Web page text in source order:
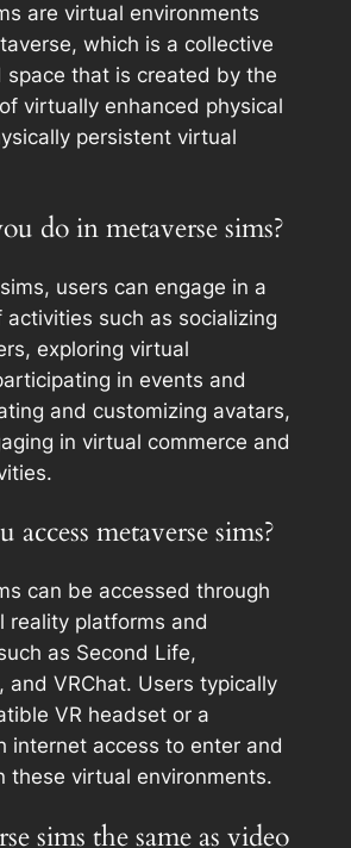
are virtual environments
which is a collective
space that is created by the
virtually enhanced physical
persistent virtual
do in metaverse sims?
users can engage in a
such as socializing
exploring virtual
in events and
and customizing avatars,
in virtual commerce and
metaverse sims?
can be accessed through
reality platforms and
as Second Life,
and VRChat. Users typically
VR headset or a
internet access to enter and
these virtual environments.
sims the same as video